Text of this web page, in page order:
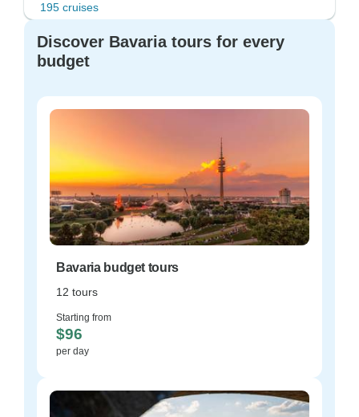
195 cruises
Discover Bavaria tours for every
budget
Bavaria budget tours
12 tours
Starting from
$96
per day